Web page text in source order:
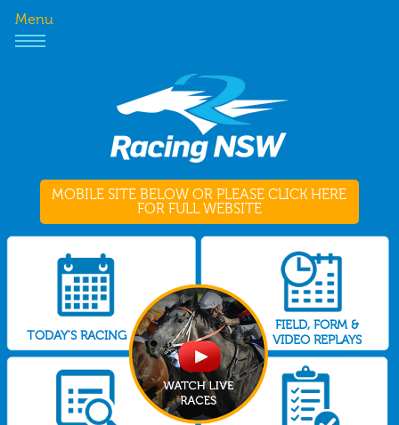
Menu
MOBILE SITE BELOW OR PLEASE CLICK HERE
FOR FULL WEBSITE
TODAY'S RACING
FIELD, FORM &
VIDEO REPLAYS